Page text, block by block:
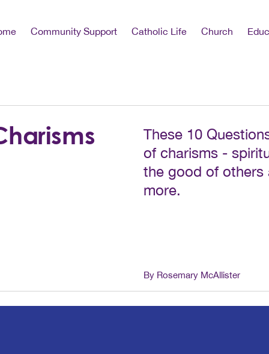
Community Support Catholic Life Church
These 10
of charisms -
the good of others
more.
By Rosemary McAllister